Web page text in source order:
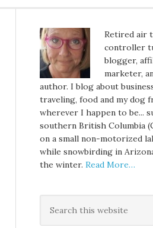
Retired air
controller
blogger,
marketer,
author. I blog about
traveling, food and my dog
wherever I happen to be...
southern British Columbia
on a small non-motorized
while snowbirding in
the winter. Read More…